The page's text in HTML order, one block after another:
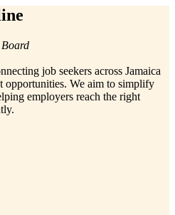
job seekers across Jamaica
opportunities. We aim to simplify
employers reach the right